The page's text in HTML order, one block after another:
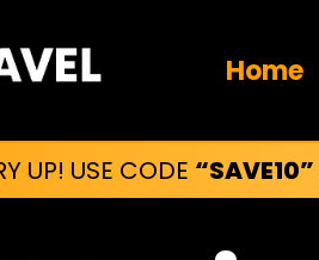
Home
UP! USE CODE “SAVE10”